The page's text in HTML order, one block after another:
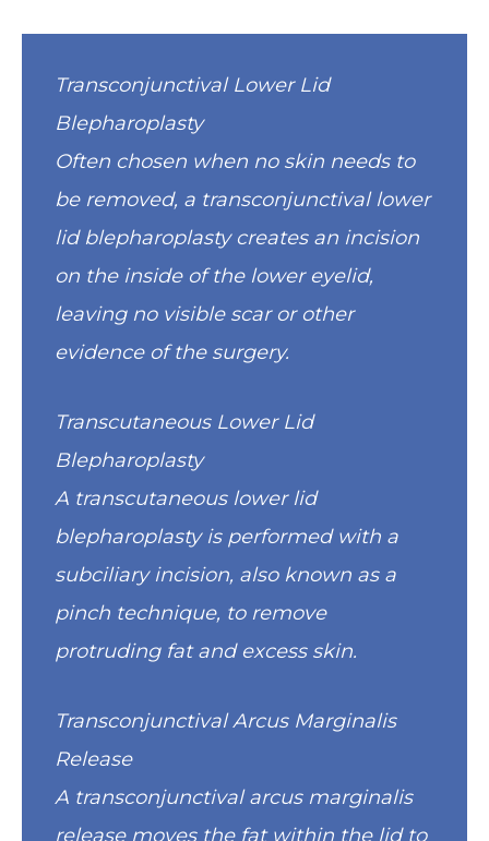
Transconjunctival Lower Lid
Blepharoplasty
Often chosen when no skin needs to
be removed, a transconjunctival lower
lid blepharoplasty creates an incision
on the inside of the lower eyelid,
leaving no visible scar or other
evidence of the surgery.
Transcutaneous Lower Lid
Blepharoplasty
A transcutaneous lower lid
blepharoplasty is performed with a
subciliary incision, also known as a
pinch technique, to remove
protruding fat and excess skin.
Transconjunctival Arcus Marginalis
Release
A transconjunctival arcus marginalis
release moves the fat within the lid to